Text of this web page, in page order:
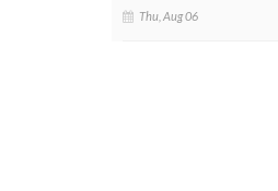
Thu, Aug 06